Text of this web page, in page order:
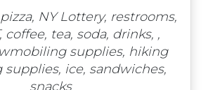
NY Lottery, restrooms,
coffee, tea, soda, drinks, ,
supplies, hiking
ice, sandwiches,
snacks